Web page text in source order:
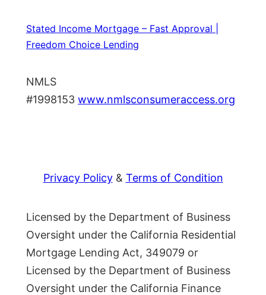
Stated Income Mortgage – Fast Approval |
Freedom Choice Lending
NMLS
#1998153 www.nmlsconsumeraccess.org
Privacy Policy& Terms of Condition
Licensed by the Department of Business
Oversight under the California Residential
Mortgage Lending Act, 349079 or
Licensed by the Department of Business
Oversight under the California Finance